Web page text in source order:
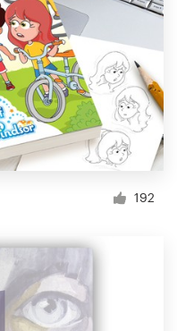
192